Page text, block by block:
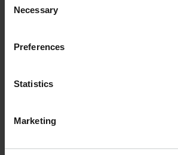
Selection
Necessary
Preferences
Statistics
Marketing
for screening and